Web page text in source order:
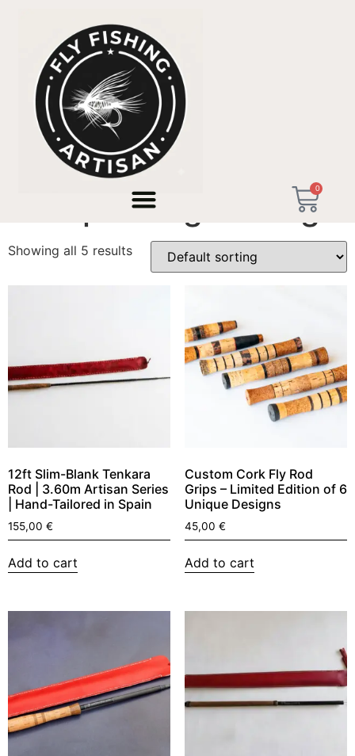
0
/ Products tagged “Backpacking Fishing”
Backpacking Fishing
Showing all 5 results
12ft Slim-Blank Tenkara
Rod | 3.60m Artisan Series
| Hand-Tailored in Spain
155,00 €
Add to cart
Custom Cork Fly Rod
Grips – Limited Edition of 6
Unique Designs
45,00 €
Add to cart